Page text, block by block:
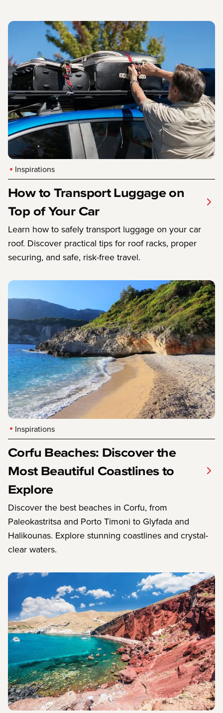
Inspirations
How to Transport Luggage on
Top of Your Car
Learn how to safely transport luggage on your car
roof. Discover practical tips for roof racks, proper
securing, and safe, risk-free travel.
Inspirations
Corfu Beaches: Discover the
Most Beautiful Coastlines to
Explore
Discover the best beaches in Corfu, from
Paleokastritsa and Porto Timoni to Glyfada and
Halikounas. Explore stunning coastlines and crystal-
clear waters.